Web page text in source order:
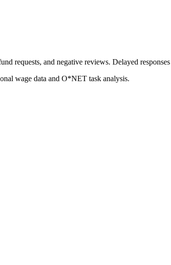
requests, and negative reviews. Delayed
wage data and O*NET task analysis.